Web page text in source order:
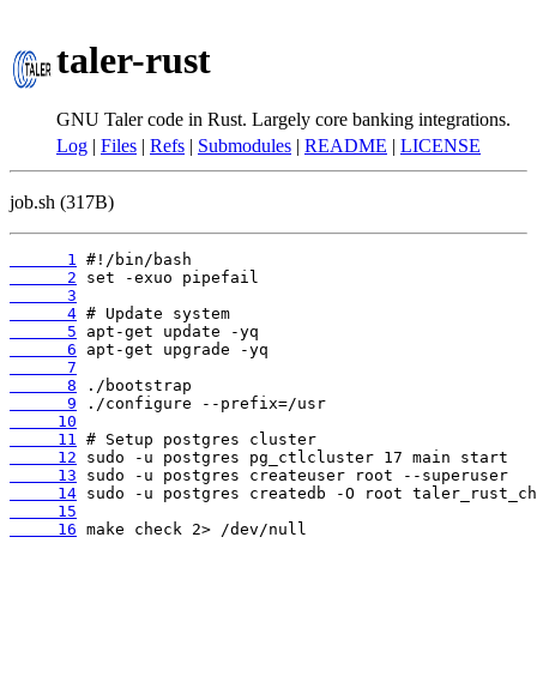
taler-rust
GNU Taler code in Rust. Largely core banking integrations.
Log | Files | Refs | Submodules | README | LICENSE
job.sh (317B)
      1
      2
      3
      4
      5
      6
      7
      8
      9
     10
     11
     12
     13
     14
     15
     16
make check 2> /dev/null